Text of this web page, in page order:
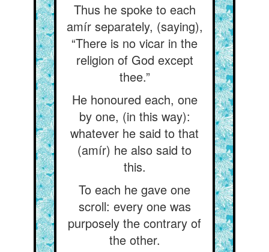
Thus he spoke to each
amír separately, (saying),
“There is no vicar in the
religion of God except
thee.”
He honoured each, one
by one, (in this way):
whatever he said to that
(amír) he also said to
this.
To each he gave one
scroll: every one was
purposely the contrary of
the other.